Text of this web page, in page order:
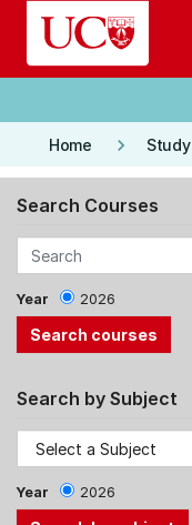
Skip to main content
Home keyboard_arrow_right Study
Search Courses
Year 2026
Search by Subject
Year 2026